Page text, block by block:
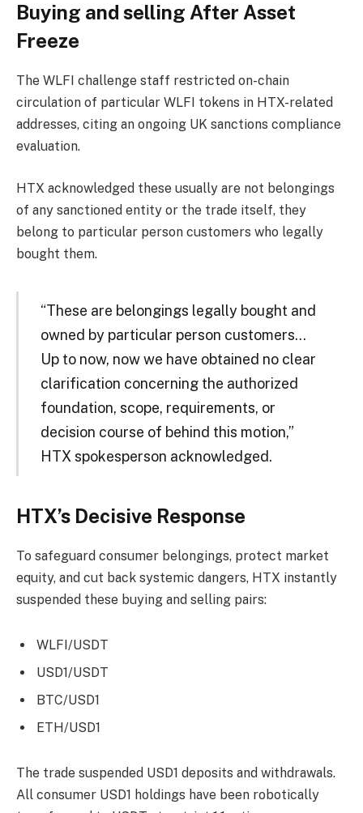
Buying and selling After Asset
Freeze
The WLFI challenge staff restricted on-chain
circulation of particular WLFI tokens in HTX-related
addresses, citing an ongoing UK sanctions compliance
evaluation.
HTX acknowledged these usually are not belongings
of any sanctioned entity or the trade itself, they
belong to particular person customers who legally
bought them.
“These are belongings legally bought and
owned by particular person customers…
Up to now, now we have obtained no clear
clarification concerning the authorized
foundation, scope, requirements, or
decision course of behind this motion,”
HTX spokesperson acknowledged.
HTX’s Decisive Response
To safeguard consumer belongings, protect market
equity, and cut back systemic dangers, HTX instantly
suspended these buying and selling pairs:
WLFI/USDT
USD1/USDT
BTC/USD1
ETH/USD1
The trade suspended USD1 deposits and withdrawals.
All consumer USD1 holdings have been robotically